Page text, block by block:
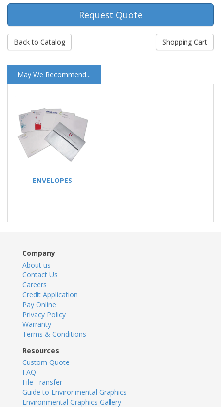
Request Quote
Back to Catalog Shopping Cart
May We Recommend...
ENVELOPES
Company
About us
Contact Us
Careers
Credit Application
Pay Online
Privacy Policy
Warranty
Terms & Conditions
Resources
Custom Quote
FAQ
File Transfer
Guide to Environmental Graphics
Environmental Graphics Gallery